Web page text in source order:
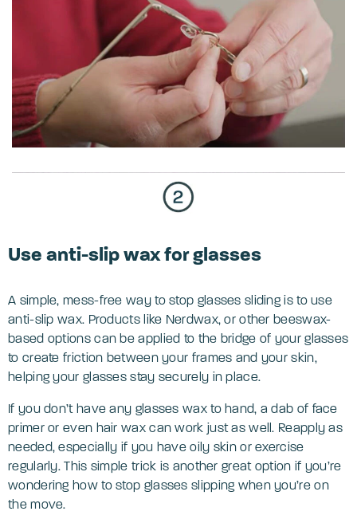
Use anti-slip wax for glasses
A simple, mess-free way to stop glasses sliding is to use
anti-slip wax. Products like Nerdwax, or other beeswax-
based options can be applied to the bridge of your glasses
to create friction between your frames and your skin,
helping your glasses stay securely in place.
If you don’t have any glasses wax to hand, a dab of face
primer or even hair wax can work just as well. Reapply as
needed, especially if you have oily skin or exercise
regularly. This simple trick is another great option if you’re
wondering how to stop glasses slipping when you’re on
the move.